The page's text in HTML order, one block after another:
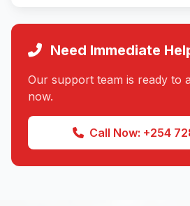
Need Immediate
Our support team is ready to
now.
Call Now: +254